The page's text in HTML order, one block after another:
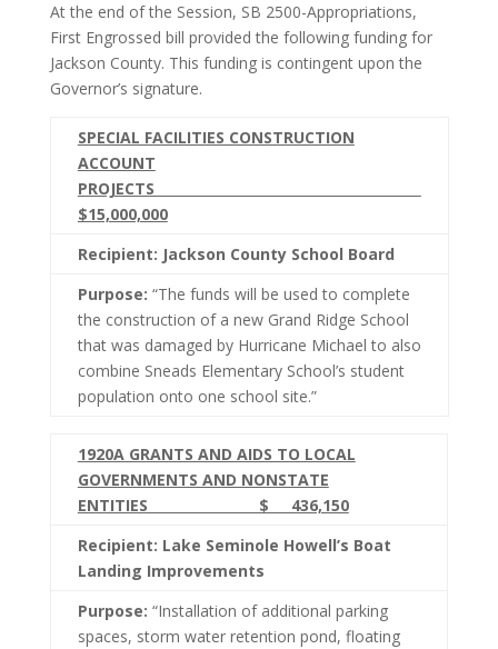
At the end of the Session, SB 2500-Appropriations,
First Engrossed bill provided the following funding for
Jackson County. This funding is contingent upon the
Governor’s signature.
SPECIAL FACILITIES CONSTRUCTION
ACCOUNT
PROJECTS
$15,000,000
Recipient: Jackson County School Board
Purpose: “The funds will be used to complete
the construction of a new Grand Ridge School
that was damaged by Hurricane Michael to also
combine Sneads Elementary School’s student
population onto one school site.”
1920A GRANTS AND AIDS TO LOCAL
GOVERNMENTS AND NONSTATE
ENTITIES $ 436,150
Recipient: Lake Seminole Howell’s Boat
Landing Improvements
Purpose: “Installation of additional parking
spaces, storm water retention pond, floating